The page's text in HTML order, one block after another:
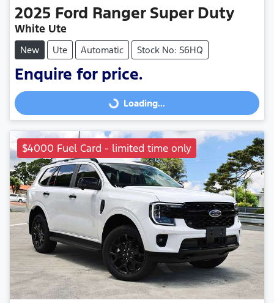
2025 Ford Ranger Super Duty
White Ute
New Ute Automatic Stock No: S6HQ
Enquire for price.
Loading...
Loading...
$4000 Fuel Card - limited time only